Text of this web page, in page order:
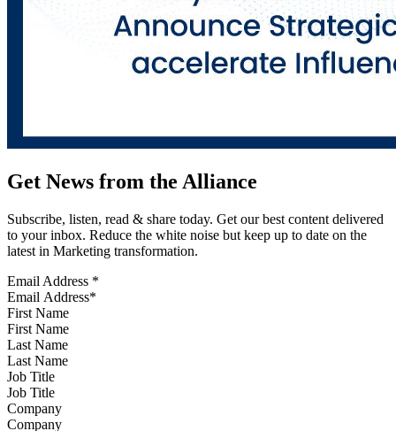
Get News from the Alliance
Subscribe, listen, read & share today. Get our best content delivered
to your inbox. Reduce the white noise but keep up to date on the
latest in Marketing transformation.
Email Address *
First Name
Last Name
Job Title
Company